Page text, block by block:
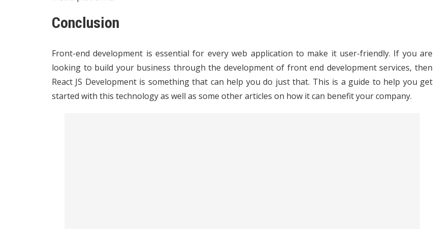
Conclusion
Front-end development is essential for every web application to make it user-friendly. If you are
looking to build your business through the development of front end development services, then
React JS Development is something that can help you do just that. This is a guide to help you get
started with this technology as well as some other articles on how it can benefit your company.